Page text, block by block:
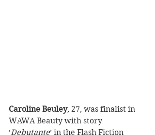
Caroline Beuley, 27, was finalist in
WAWA Beauty with story
‘Debutante’ in the Flash Fiction